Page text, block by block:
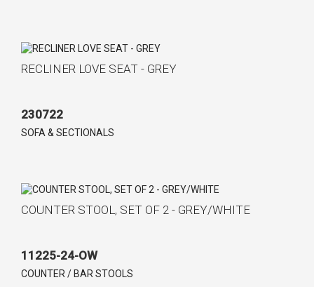
RECLINER LOVE SEAT - GREY
230722
SOFA & SECTIONALS
COUNTER STOOL, SET OF 2 - GREY/WHITE
11225-24-OW
COUNTER / BAR STOOLS